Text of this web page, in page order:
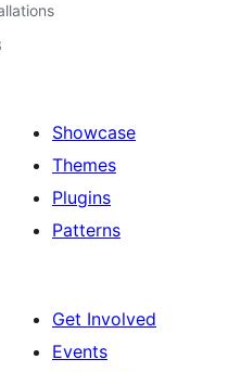
Showcase
Themes
Plugins
Patterns
Get Involved
Events